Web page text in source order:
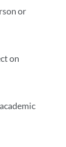
or
on